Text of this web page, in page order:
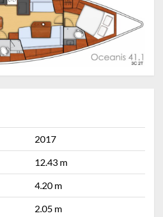
2017
12.43 m
4.20 m
2.05 m